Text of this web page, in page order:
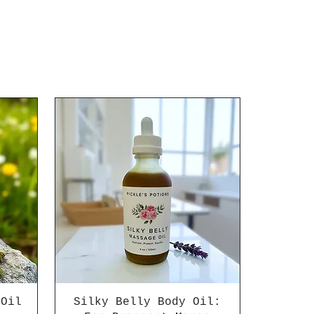
Silky Belly Body Oil: